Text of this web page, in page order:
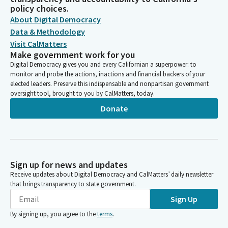
UNITED CALIFORNIA PRACTITIONERS OF CHINESE MEDICINE,
PAC
UNITED CALIFORNIA PRACTITIONERS OF CHINESE MEDICINE
PAC/UCPCM PAC
UNITED CA PRACTITIONERS OF CHINESE MEDICINE
UCPCM/PAC
CHINESE MEDICINE & ACUPUNCTURE
policy choices.
About Digital Democracy
Data & Methodology
Visit CalMatters
Make government work for you
Digital Democracy gives you and every Californian a superpower: to
monitor and probe the actions, inactions and financial backers of your
elected leaders. Preserve this indispensable and nonpartisan government
oversight tool, brought to you by CalMatters, today.
Donate
Sign up for news and updates
Receive updates about Digital Democracy and CalMatters’ daily newsletter
that brings transparency to state government.
Sign Up
By signing up, you agree to theterms.